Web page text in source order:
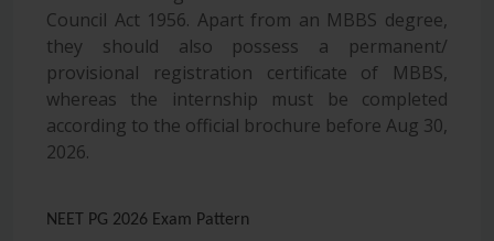
Council Act 1956. Apart from an MBBS degree,
they should also possess a permanent/
provisional registration certificate of MBBS,
whereas the internship must be completed
according to the official brochure before Aug 30,
2026.
NEET PG 2026 Exam Pattern